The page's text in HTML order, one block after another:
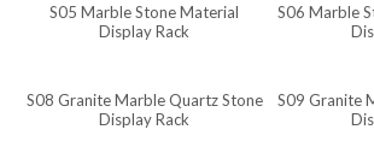
S05 Marble Stone Material
Display Rack
S06 Marble
S08 Granite Marble Quartz Stone
Display Rack
S09 Granite
Javanese
Kannada